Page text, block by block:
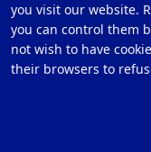
you visit our website.
you can control them
not wish to have
their browsers to